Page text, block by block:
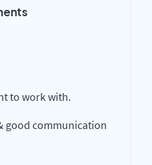
to work with.
good communication